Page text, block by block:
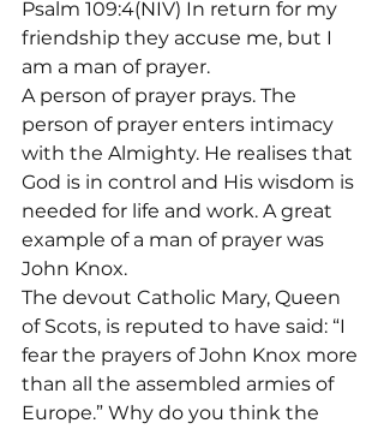
Psalm 109:4(NIV) In return for my
friendship they accuse me, but I
am a man of prayer.
A person of prayer prays. The
person of prayer enters intimacy
with the Almighty. He realises that
God is in control and His wisdom is
needed for life and work. A great
example of a man of prayer was
John Knox.
The devout Catholic Mary, Queen
of Scots, is reputed to have said: “I
fear the prayers of John Knox more
than all the assembled armies of
Europe.” Why do you think the